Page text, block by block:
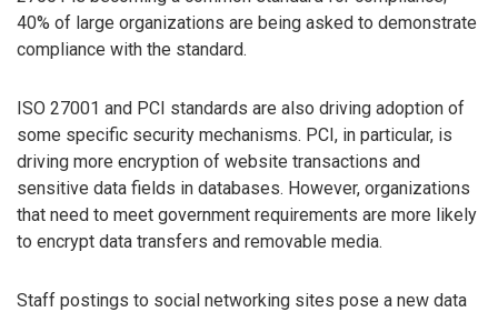
40% of large organizations are being asked to demonstrate
compliance with the standard.
ISO 27001 and PCI standards are also driving adoption of
some specific security mechanisms. PCI, in particular, is
driving more encryption of website transactions and
sensitive data fields in databases. However, organizations
that need to meet government requirements are more likely
to encrypt data transfers and removable media.
Staff postings to social networking sites pose a new data